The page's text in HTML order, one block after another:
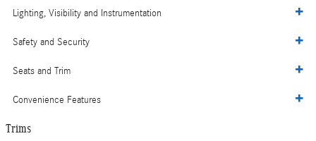
Lighting, Visibility and Instrumentation
Safety and Security
Seats and Trim
Convenience Features
Trims